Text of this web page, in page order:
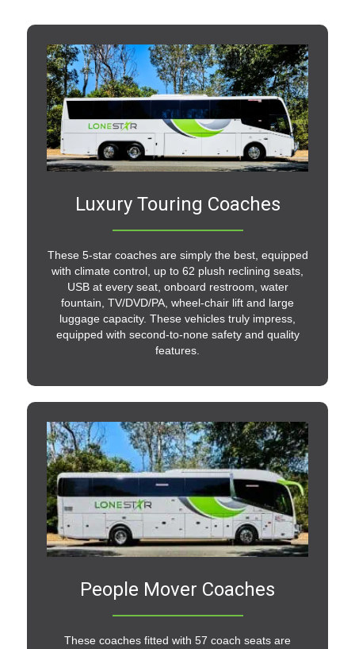
Luxury Touring Coaches
These 5-star coaches are simply the best, equipped
with climate control, up to 62 plush reclining seats,
USB at every seat, onboard restroom, water
fountain, TV/DVD/PA, wheel-chair lift and large
luggage capacity. These vehicles truly impress,
equipped with second-to-none safety and quality
features.
People Mover Coaches
These coaches fitted with 57 coach seats are